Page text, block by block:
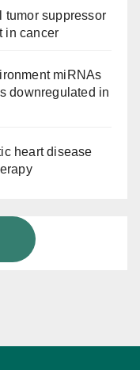
tumor suppressor
in cancer
miRNAs
downregulated in
heart disease